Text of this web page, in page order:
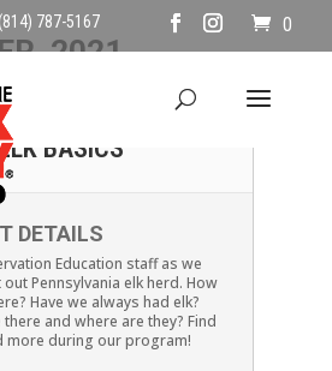
(814) 787-5167 0
2021
5TH@ 2:00
BASICS
DETAILS
Education staff as we
Pennsylvania elk herd. How
Have we always had elk?
and where are they? Find
more during our program!